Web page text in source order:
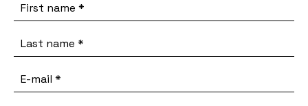
First name *
Last name *
E-mail *